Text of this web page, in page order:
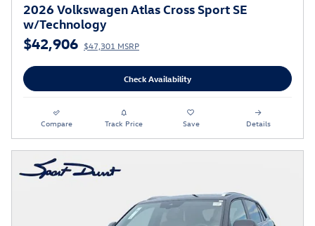
2026 Volkswagen Atlas Cross Sport SE
w/Technology
$42,906 $47,301 MSRP
Check Availability
Compare Track Price Save Details